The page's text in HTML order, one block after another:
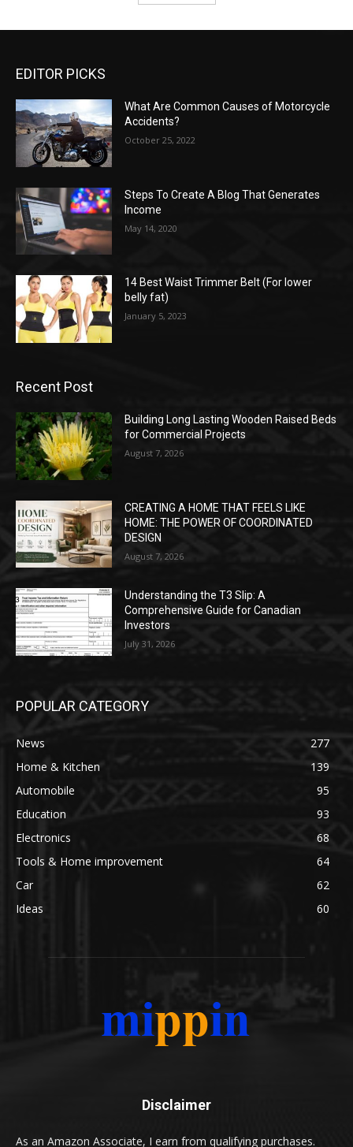
EDITOR PICKS
What Are Common Causes of Motorcycle
Accidents?
October 25, 2022
Steps To Create A Blog That Generates
Income
May 14, 2020
14 Best Waist Trimmer Belt (For lower
belly fat)
January 5, 2023
Recent Post
Building Long Lasting Wooden Raised Beds
for Commercial Projects
August 7, 2026
CREATING A HOME THAT FEELS LIKE
HOME: THE POWER OF COORDINATED
DESIGN
August 7, 2026
Understanding the T3 Slip: A
Comprehensive Guide for Canadian
Investors
July 31, 2026
POPULAR CATEGORY
News
277
Home & Kitchen
139
Automobile
95
Education
93
Electronics
68
Tools & Home improvement
64
Car
62
Ideas
60
Disclaimer
As an Amazon Associate, I earn from qualifying purchases.